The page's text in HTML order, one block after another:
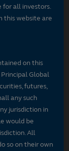
for all investors.
this website are
on this
Global
futures,
any such
jurisdiction in
would be
All
so on their own